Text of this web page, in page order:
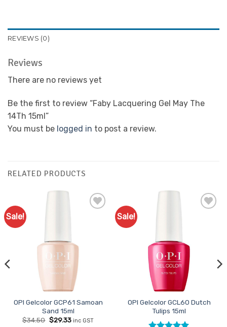
REVIEWS (0)
Reviews
There are no reviews yet
Be the first to review “Faby Lacquering Gel May The
14Th 15ml”
You must be logged in to post a review.
RELATED PRODUCTS
Sale!
OPI Gelcolor GCP61 Samoan
Sand 15ml
$34.50 Original
$29.33Current
inc GST
Sale!
OPI Gelcolor GCL60 Dutch
Tulips 15ml